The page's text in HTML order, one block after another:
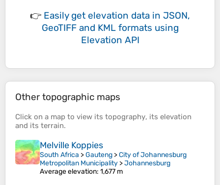
👉 Easily get elevation data in JSON,
GeoTIFF and KML formats using
Elevation API
Other topographic maps
Click on a map to view its topography, its elevation
and its terrain.
Melville Koppies
South Africa >Gauteng >City of Johannesburg
Metropolitan Municipality >Johannesburg
Average elevation: 1,677 m